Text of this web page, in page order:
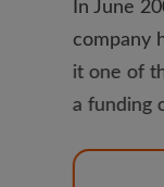
In June
company
it one of
a funding